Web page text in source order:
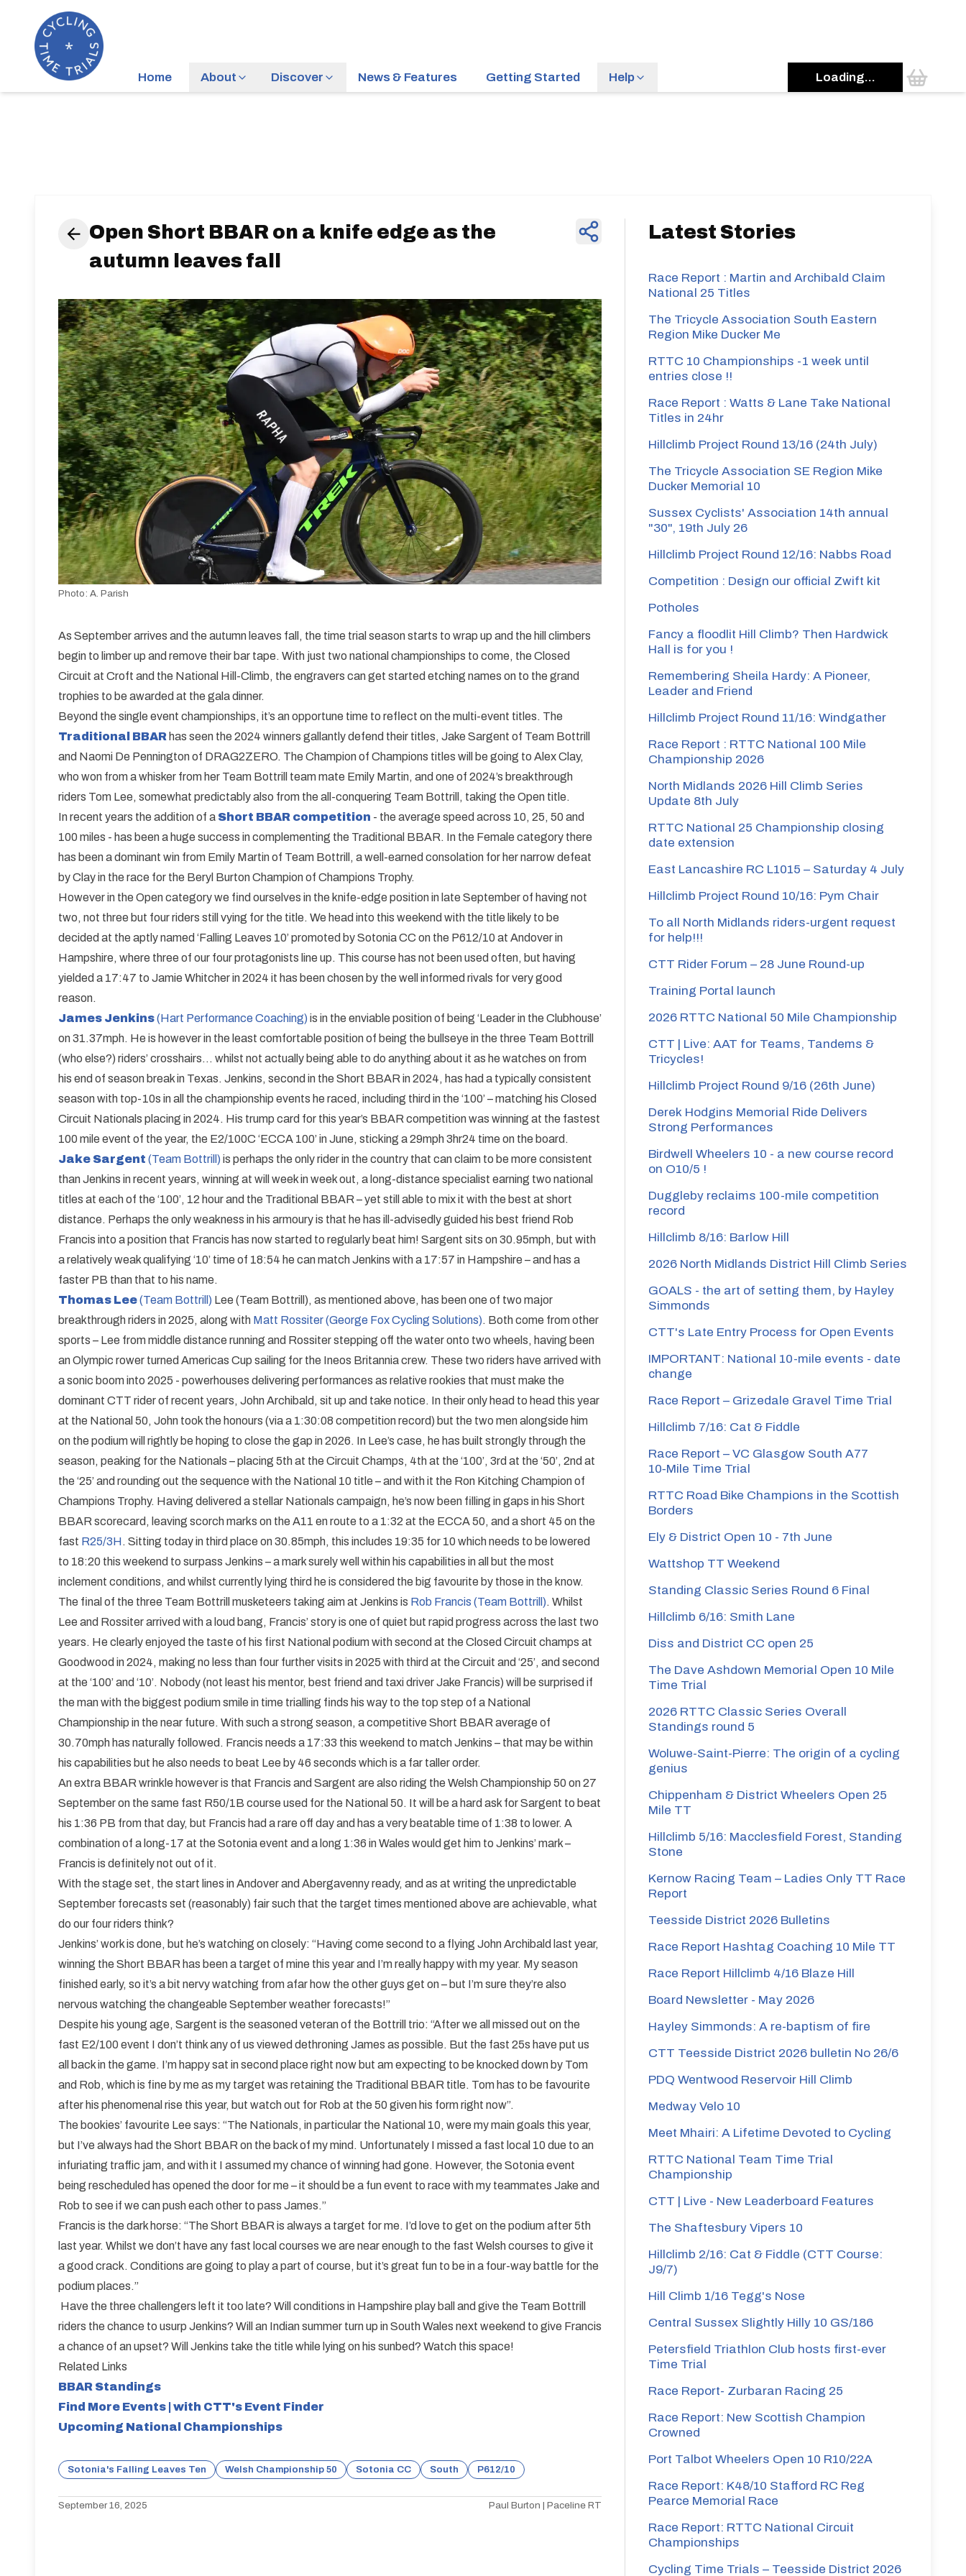
Home About Discover News & Features Getting Started Help Loading...
Open Short BBAR on a knife edge as the
autumn leaves fall
Photo: A. Parish
As September arrives and the autumn leaves fall, the time trial season starts to wrap up and the hill climbers
begin to limber up and remove their bar tape. With just two national championships to come, the Closed
Circuit at Croft and the National Hill-Climb, the engravers can get started etching names on to the grand
trophies to be awarded at the gala dinner.
Beyond the single event championships, it’s an opportune time to reflect on the multi-event titles. The
Traditional BBAR has seen the 2024 winners gallantly defend their titles, Jake Sargent of Team Bottrill
and Naomi De Pennington of DRAG2ZERO. The Champion of Champions titles will be going to Alex Clay,
who won from a whisker from her Team Bottrill team mate Emily Martin, and one of 2024’s breakthrough
riders Tom Lee, somewhat predictably also from the all-conquering Team Bottrill, taking the Open title.
In recent years the addition of a Short BBAR competition - the average speed across 10, 25, 50 and
100 miles - has been a huge success in complementing the Traditional BBAR. In the Female category there
has been a dominant win from Emily Martin of Team Bottrill, a well-earned consolation for her narrow defeat
by Clay in the race for the Beryl Burton Champion of Champions Trophy.
However in the Open category we find ourselves in the knife-edge position in late September of having not
two, not three but four riders still vying for the title. We head into this weekend with the title likely to be
decided at the aptly named ‘Falling Leaves 10’ promoted by Sotonia CC on the P612/10 at Andover in
Hampshire, where three of our four protagonists line up. This course has not been used often, but having
yielded a 17:47 to Jamie Whitcher in 2024 it has been chosen by the well informed rivals for very good
reason.
James Jenkins(Hart Performance Coaching)is in the enviable position of being ‘Leader in the Clubhouse’
on 31.37mph. He is however in the least comfortable position of being the bullseye in the three Team Bottrill
(who else?) riders’ crosshairs… whilst not actually being able to do anything about it as he watches on from
his end of season break in Texas. Jenkins, second in the Short BBAR in 2024, has had a typically consistent
season with top-10s in all the championship events he raced, including third in the ‘100’ – matching his Closed
Circuit Nationals placing in 2024. His trump card for this year’s BBAR competition was winning at the fastest
100 mile event of the year, the E2/100C ‘ECCA 100’ in June, sticking a 29mph 3hr24 time on the board.
Jake Sargent (Team Bottrill)is perhaps the only rider in the country that can claim to be more consistent
than Jenkins in recent years, winning at will week in week out, a long-distance specialist earning two national
titles at each of the ‘100’, 12 hour and the Traditional BBAR – yet still able to mix it with the best at short
distance. Perhaps the only weakness in his armoury is that he has ill-advisedly guided his best friend Rob
Francis into a position that Francis has now started to regularly beat him! Sargent sits on 30.95mph, but with
a relatively weak qualifying ‘10’ time of 18:54 he can match Jenkins with a 17:57 in Hampshire – and has a
faster PB than that to his name.
Thomas Lee(Team Bottrill) Lee (Team Bottrill), as mentioned above, has been one of two major
breakthrough riders in 2025, along with Matt Rossiter (George Fox Cycling Solutions). Both come from other
sports – Lee from middle distance running and Rossiter stepping off the water onto two wheels, having been
an Olympic rower turned Americas Cup sailing for the Ineos Britannia crew. These two riders have arrived with
a sonic boom into 2025 - powerhouses delivering performances as relative rookies that must make the
dominant CTT rider of recent years, John Archibald, sit up and take notice. In their only head to head this year
at the National 50, John took the honours (via a 1:30:08 competition record) but the two men alongside him
on the podium will rightly be hoping to close the gap in 2026. In Lee’s case, he has built strongly through the
season, peaking for the Nationals – placing 5th at the Circuit Champs, 4th at the ‘100’, 3rd at the ‘50’, 2nd at
the ‘25’ and rounding out the sequence with the National 10 title – and with it the Ron Kitching Champion of
Champions Trophy. Having delivered a stellar Nationals campaign, he’s now been filling in gaps in his Short
BBAR scorecard, leaving scorch marks on the A11 en route to a 1:32 at the ECCA 50, and a short 45 on the
fast R25/3H. Sitting today in third place on 30.85mph, this includes 19:35 for 10 which needs to be lowered
to 18:20 this weekend to surpass Jenkins – a mark surely well within his capabilities in all but the most
inclement conditions, and whilst currently lying third he is considered the big favourite by those in the know.
The final of the three Team Bottrill musketeers taking aim at Jenkins is Rob Francis (Team Bottrill). Whilst
Lee and Rossiter arrived with a loud bang, Francis’ story is one of quiet but rapid progress across the last two
years. He clearly enjoyed the taste of his first National podium with second at the Closed Circuit champs at
Goodwood in 2024, making no less than four further visits in 2025 with third at the Circuit and ‘25’, and second
at the ‘100’ and ‘10’. Nobody (not least his mentor, best friend and taxi driver Jake Francis) will be surprised if
the man with the biggest podium smile in time trialling finds his way to the top step of a National
Championship in the near future. With such a strong season, a competitive Short BBAR average of
30.70mph has naturally followed. Francis needs a 17:33 this weekend to match Jenkins – that may be within
his capabilities but he also needs to beat Lee by 46 seconds which is a far taller order.
An extra BBAR wrinkle however is that Francis and Sargent are also riding the Welsh Championship 50 on 27
September on the same fast R50/1B course used for the National 50. It will be a hard ask for Sargent to beat
his 1:36 PB from that day, but Francis had a rare off day and has a very beatable time of 1:38 to lower. A
combination of a long-17 at the Sotonia event and a long 1:36 in Wales would get him to Jenkins’ mark –
Francis is definitely not out of it.
With the stage set, the start lines in Andover and Abergavenny ready, and as at writing the unpredictable
September forecasts set (reasonably) fair such that the target times mentioned above are achievable, what
do our four riders think?
Jenkins’ work is done, but he’s watching on closely: “Having come second to a flying John Archibald last year,
winning the Short BBAR has been a target of mine this year and I’m really happy with my year. My season
finished early, so it’s a bit nervy watching from afar how the other guys get on – but I’m sure they’re also
nervous watching the changeable September weather forecasts!”
Despite his young age, Sargent is the seasoned veteran of the Bottrill trio: “After we all missed out on the
fast E2/100 event I don’t think any of us viewed dethroning James as possible. But the fast 25s have put us
all back in the game. I’m happy sat in second place right now but am expecting to be knocked down by Tom
and Rob, which is fine by me as my target was retaining the Traditional BBAR title. Tom has to be favourite
after his phenomenal rise this year, but watch out for Rob at the 50 given his form right now”.
The bookies’ favourite Lee says: “The Nationals, in particular the National 10, were my main goals this year,
but I’ve always had the Short BBAR on the back of my mind. Unfortunately I missed a fast local 10 due to an
infuriating traffic jam, and with it I assumed my chance of winning had gone. However, the Sotonia event
being rescheduled has opened the door for me – it should be a fun event to race with my teammates Jake and
Rob to see if we can push each other to pass James.”
Francis is the dark horse: “The Short BBAR is always a target for me. I’d love to get on the podium after 5th
last year. Whilst we don’t have any fast local courses we are near enough to the fast Welsh courses to give it
a good crack. Conditions are going to play a part of course, but it’s great fun to be in a four-way battle for the
podium places.”
Have the three challengers left it too late? Will conditions in Hampshire play ball and give the Team Bottrill
riders the chance to usurp Jenkins? Will an Indian summer turn up in South Wales next weekend to give Francis
a chance of an upset? Will Jenkins take the title while lying on his sunbed? Watch this space!
Related Links
BBAR Standings
Find More Events | with CTT's Event Finder
Upcoming National Championships
Sotonia's Falling Leaves Ten Welsh Championship 50 Sotonia CC South P612/10
September 16, 2025 Paul Burton | Paceline RT
Latest Stories
Race Report : Martin and Archibald Claim
National 25 Titles
The Tricycle Association South Eastern
Region Mike Ducker Me
RTTC 10 Championships -1 week until
entries close !!
Race Report : Watts & Lane Take National
Titles in 24hr
Hillclimb Project Round 13/16 (24th July)
The Tricycle Association SE Region Mike
Ducker Memorial 10
Sussex Cyclists' Association 14th annual
"30", 19th July 26
Hillclimb Project Round 12/16: Nabbs Road
Competition : Design our official Zwift kit
Potholes
Fancy a floodlit Hill Climb? Then Hardwick
Hall is for you !
Remembering Sheila Hardy: A Pioneer,
Leader and Friend
Hillclimb Project Round 11/16: Windgather
Race Report : RTTC National 100 Mile
Championship 2026
North Midlands 2026 Hill Climb Series
Update 8th July
RTTC National 25 Championship closing
date extension
East Lancashire RC L1015 – Saturday 4 July
Hillclimb Project Round 10/16: Pym Chair
To all North Midlands riders-urgent request
for help!!!
CTT Rider Forum – 28 June Round-up
Training Portal launch
2026 RTTC National 50 Mile Championship
CTT | Live: AAT for Teams, Tandems &
Tricycles!
Hillclimb Project Round 9/16 (26th June)
Derek Hodgins Memorial Ride Delivers
Strong Performances
Birdwell Wheelers 10 - a new course record
on O10/5 !
Duggleby reclaims 100-mile competition
record
Hillclimb 8/16: Barlow Hill
2026 North Midlands District Hill Climb Series
GOALS - the art of setting them, by Hayley
Simmonds
CTT's Late Entry Process for Open Events
IMPORTANT: National 10-mile events - date
change
Race Report – Grizedale Gravel Time Trial
Hillclimb 7/16: Cat & Fiddle
Race Report – VC Glasgow South A77
10‑Mile Time Trial
RTTC Road Bike Champions in the Scottish
Borders
Ely & District Open 10 - 7th June
Wattshop TT Weekend
Standing Classic Series Round 6 Final
Hillclimb 6/16: Smith Lane
Diss and District CC open 25
The Dave Ashdown Memorial Open 10 Mile
Time Trial
2026 RTTC Classic Series Overall
Standings round 5
Woluwe-Saint-Pierre: The origin of a cycling
genius
Chippenham & District Wheelers Open 25
Mile TT
Hillclimb 5/16: Macclesfield Forest, Standing
Stone
Kernow Racing Team – Ladies Only TT Race
Report
Teesside District 2026 Bulletins
Race Report Hashtag Coaching 10 Mile TT
Race Report Hillclimb 4/16 Blaze Hill
Board Newsletter - May 2026
Hayley Simmonds: A re-baptism of fire
CTT Teesside District 2026 bulletin No 26/6
PDQ Wentwood Reservoir Hill Climb
Medway Velo 10
Meet Mhairi: A Lifetime Devoted to Cycling
RTTC National Team Time Trial
Championship
CTT | Live - New Leaderboard Features
The Shaftesbury Vipers 10
Hillclimb 2/16: Cat & Fiddle (CTT Course:
J9/7)
Hill Climb 1/16 Tegg's Nose
Central Sussex Slightly Hilly 10 GS/186
Petersfield Triathlon Club hosts first-ever
Time Trial
Race Report- Zurbaran Racing 25
Race Report: New Scottish Champion
Crowned
Port Talbot Wheelers Open 10 R10/22A
Race Report: K48/10 Stafford RC Reg
Pearce Memorial Race
Race Report: RTTC National Circuit
Championships
Cycling Time Trials – Teesside District 2026